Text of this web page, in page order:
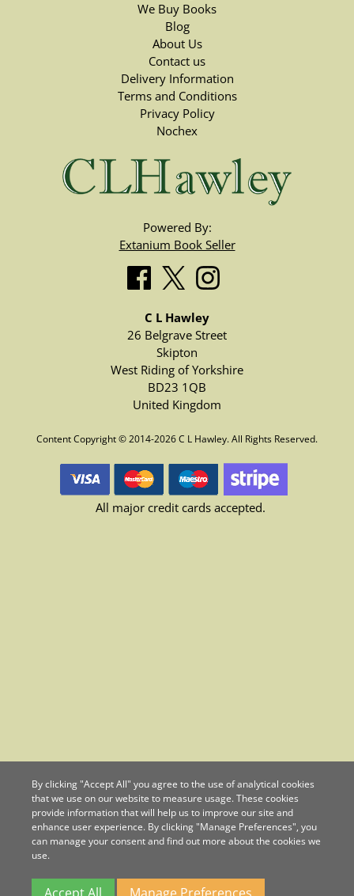
We Buy Books
Blog
About Us
Contact us
Delivery Information
Terms and Conditions
Privacy Policy
Nochex
Powered By:
Extanium Book Seller
C L Hawley
26 Belgrave Street
Skipton
West Riding of Yorkshire
BD23 1QB
United Kingdom
Content Copyright © 2014-2026 C L Hawley. All Rights Reserved.
All major credit cards accepted.
By clicking "Accept All" you agree to the use of analytical cookies
that we use on our website to measure usage. These cookies
provide information that will help us to improve our site and
enhance user experience. By clicking "Manage Preferences", you
can manage your consent and find out more about the cookies we
use.